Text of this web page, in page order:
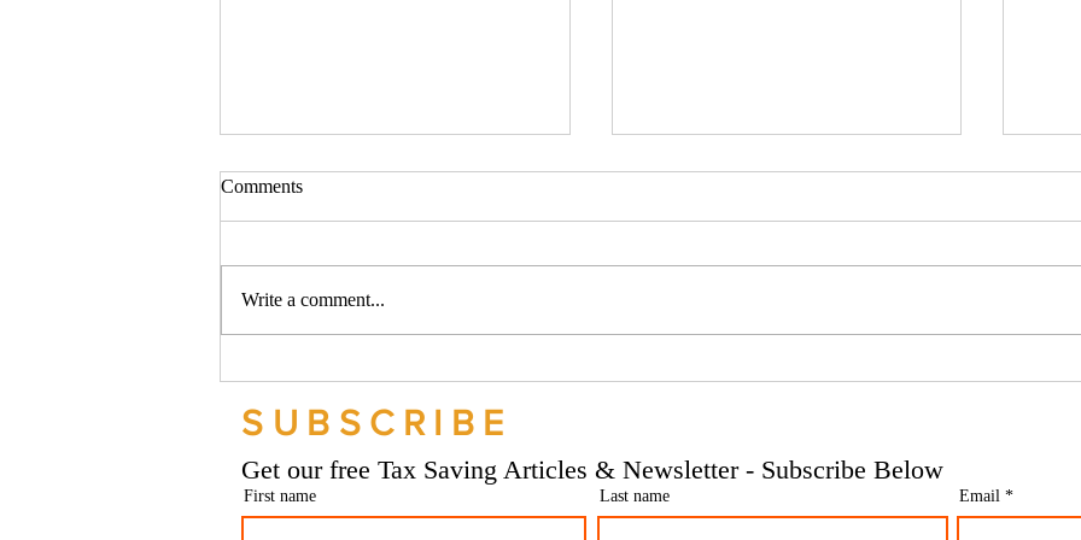
Bookkeeping Services
Services Manchester
Comments
Write a comment...
SUBSCRIBE
Get our free Tax Saving Articles & Newsletter - Subscribe Below
First name Last name Email